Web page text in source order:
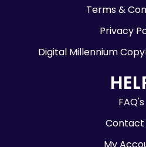
Terms &
Privacy
Digital Millennium
FAQ's
Contact
My